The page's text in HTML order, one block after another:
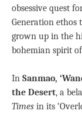
obsessive quest
Generation
grown up in the
bohemian spirit
In Sanmao,
the Desert, a
Times in its